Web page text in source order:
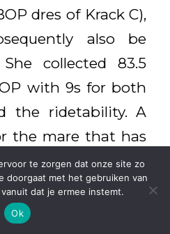
dres of Krack C),
also be
She collected 83.5
with 9s for both
the ridetability. A
the mare that has
old. “This well-
excelled in her
support and
te zorgen dat onze site zo
doorgaat met het gebruiken van
dat je ermee instemt.
Ok